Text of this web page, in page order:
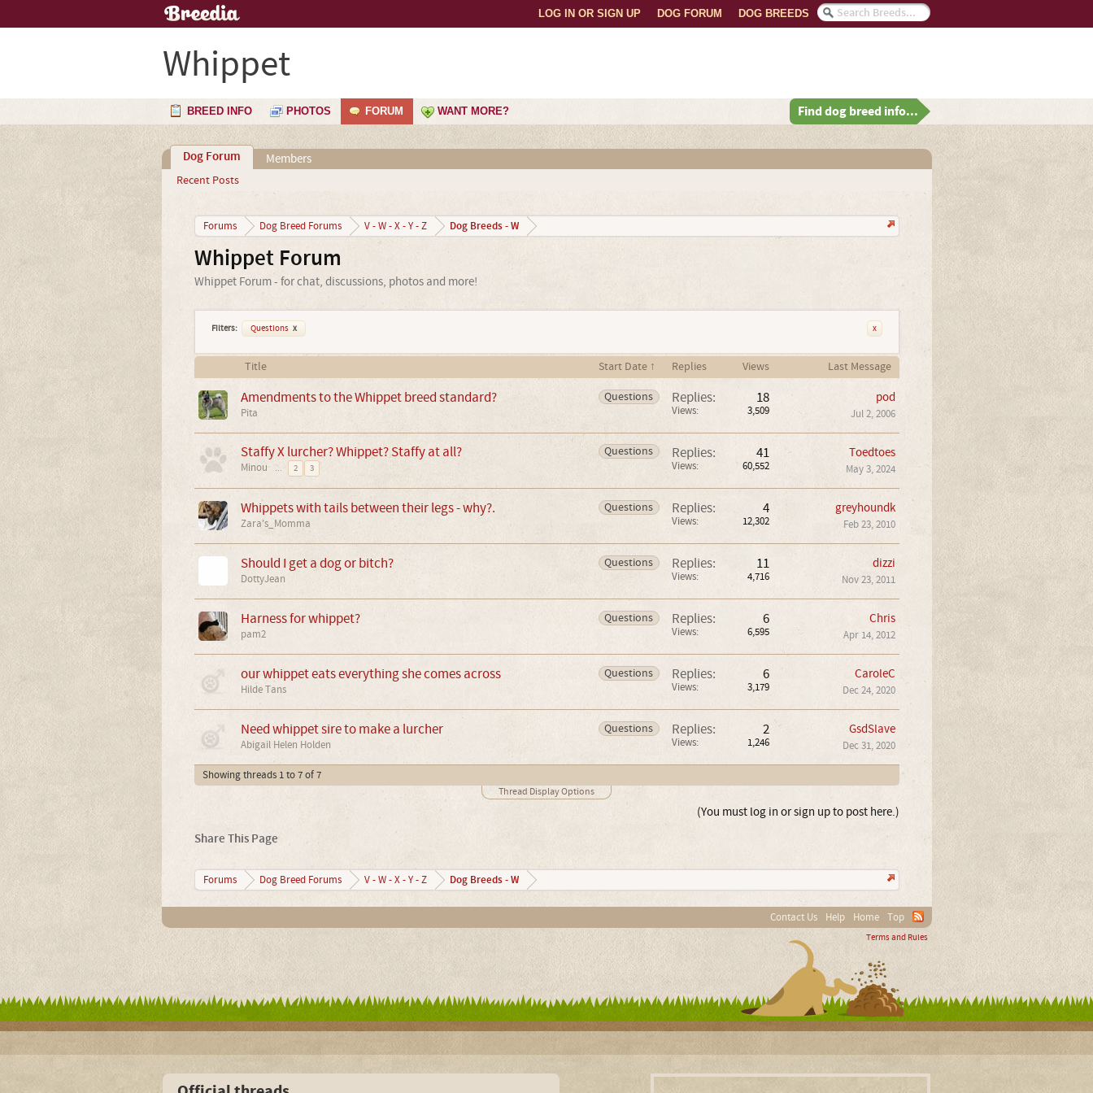
DOG BREEDS
DOG FORUM
LOG IN OR SIGN UP
Whippet
BREED INFO PHOTOS FORUM WANT MORE? Find dog breed info...
Dog Forum
Recent Posts
Members
Forums Dog Breed Forums V - W - X - Y - Z Dog Breeds - W
Whippet Forum
Whippet Forum - for chat, discussions, photos and more!
Filters: Questions x x
Title Start Date ↑ Replies Views Last Message
Questions
Amendments to the Whippet breed standard?
Pita
Replies: 18
Views: 3,509
pod
Jul 2, 2006
Questions
Staffy X lurcher? Whippet? Staffy at all?
Minou ... 2 3
Replies: 41
Views: 60,552
Toedtoes
May 3, 2024
Questions
Whippets with tails between their legs - why?.
Zara's_Momma
Replies: 4
Views: 12,302
greyhoundk
Feb 23, 2010
Questions
Should I get a dog or bitch?
DottyJean
Replies: 11
Views: 4,716
dizzi
Nov 23, 2011
Questions
Harness for whippet?
pam2
Replies: 6
Views: 6,595
Chris
Apr 14, 2012
Questions
our whippet eats everything she comes across
Hilde Tans
Replies: 6
Views: 3,179
CaroleC
Dec 24, 2020
Questions
Need whippet sire to make a lurcher
Abigail Helen Holden
Replies: 2
Views: 1,246
GsdSlave
Dec 31, 2020
Showing threads 1 to 7 of 7
Thread Display Options
(You must log in or sign up to post here.)
Share This Page
Forums Dog Breed Forums V - W - X - Y - Z Dog Breeds - W
Contact Us Help Home Top
Terms and Rules